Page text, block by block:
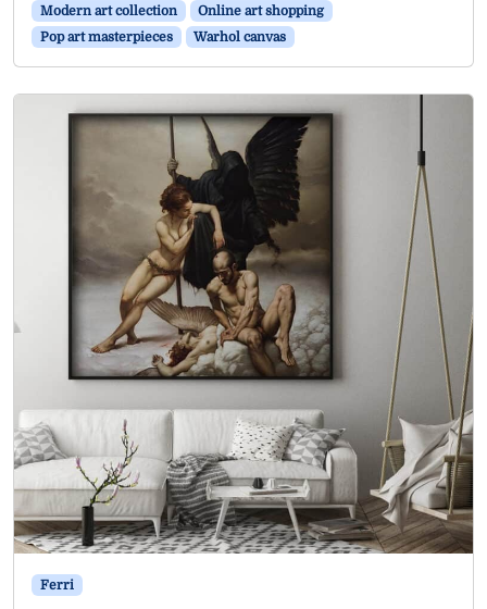
Modern art collection
Online art shopping
Pop art masterpieces
Warhol canvas
Ferri